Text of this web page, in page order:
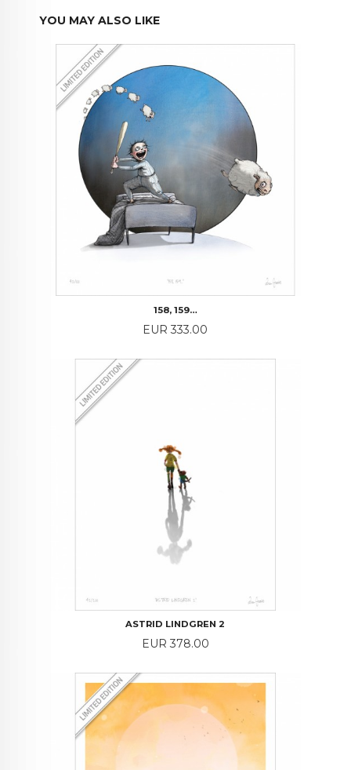
YOU MAY ALSO LIKE
158, 159…
Price
EUR 333.00
ASTRID LINDGREN 2
Price
EUR 378.00